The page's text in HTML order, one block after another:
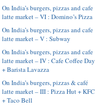
On India’s burgers, pizzas and cafe
latte market – VI : Domino’s Pizza
On India’s burgers, pizzas and cafe
latte market – V : Subway
On India’s burgers, pizzas and cafe
latte market – IV : Cafe Coffee Day
+ Barista Lavazza
On India’s burgers, pizzas & café
latte market – III : Pizza Hut + KFC
+ Taco Bell